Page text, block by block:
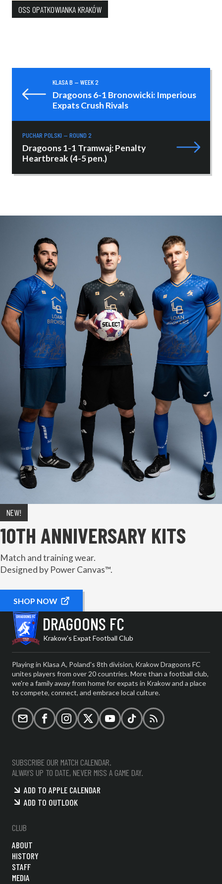
OSS OPATKOWIANKA KRAKÓW
KLASA B — WEEK 2
Dragoons 6-1 Bronowicki: Imperious
Expats Crush Rivals
PUCHAR POLSKI — ROUND 2
Dragoons 1-1 Tramwaj: Penalty
Heartbreak (4-5 pen.)
NEW!
10TH ANNIVERSARY KITS
Match and training wear.
Designed by Power Canvas™.
SHOP NOW
DRAGOONS FC
Krakow's Expat Football Club
Playing in Klasa A, Poland's 8th division, Krakow Dragoons FC
unites players from over 20 countries. More than a football club,
we're a family away from home for expats in Krakow and a place
to compete, connect, and embrace local culture.
Email FacebookInstagramX (formerly Twitter)
YouTubeTikTokRSS
SUBSCRIBE OUR MATCH CALENDAR.
ALWAYS UP TO DATE, NEVER MISS A GAME DAY.
ADD TO APPLE CALENDAR
ADD TO OUTLOOK
CLUB
ABOUT
HISTORY
STAFF
MEDIA